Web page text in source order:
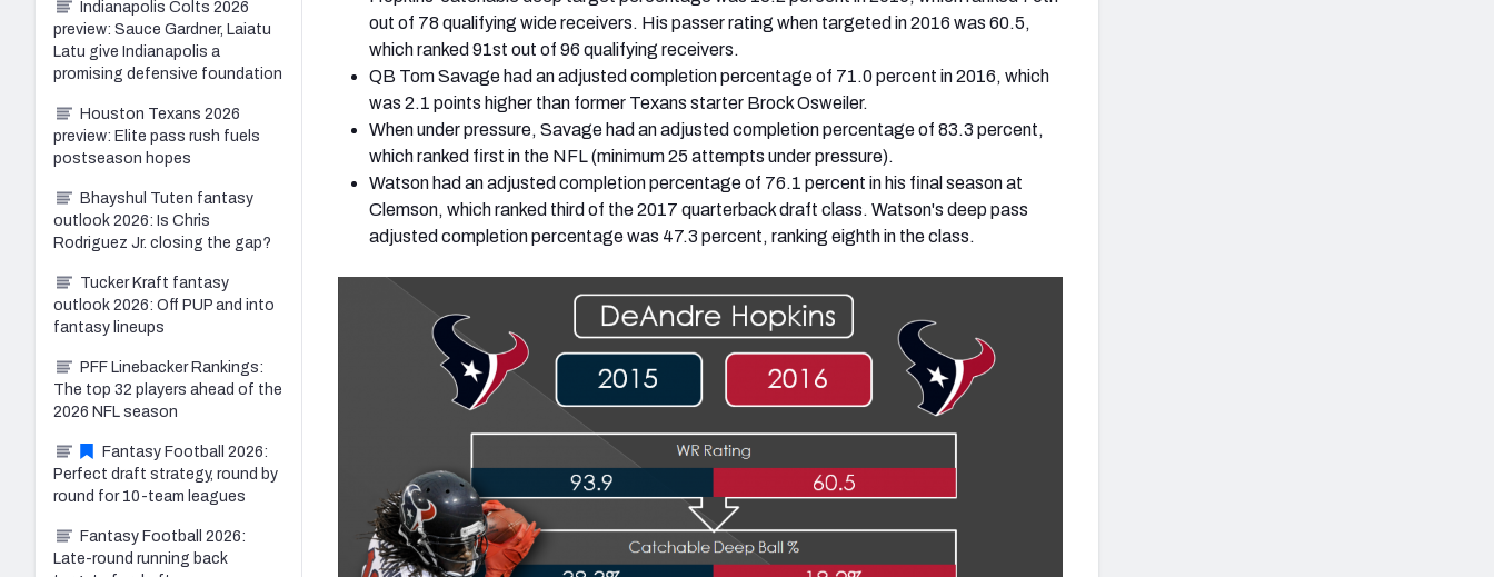
out of 78 qualifying wide receivers. His passer rating when targeted in 2016 was 60.5,
which ranked 91st out of 96 qualifying receivers.
QB Tom Savage had an adjusted completion percentage of 71.0 percent in 2016, which
was 2.1 points higher than former Texans starter Brock Osweiler.
When under pressure, Savage had an adjusted completion percentage of 83.3 percent,
which ranked first in the NFL (minimum 25 attempts under pressure).
Watson had an adjusted completion percentage of 76.1 percent in his final season at
Clemson, which ranked third of the 2017 quarterback draft class. Watson's deep pass
adjusted completion percentage was 47.3 percent, ranking eighth in the class.
Indianapolis Colts 2026
preview: Sauce Gardner, Laiatu
Latu give Indianapolis a
promising defensive foundation
Houston Texans 2026
preview: Elite pass rush fuels
postseason hopes
Bhayshul Tuten fantasy
outlook 2026: Is Chris
Rodriguez Jr. closing the gap?
Tucker Kraft fantasy
outlook 2026: Off PUP and into
fantasy lineups
PFF Linebacker Rankings:
The top 32 players ahead of the
2026 NFL season
Fantasy Football 2026:
Perfect draft strategy, round by
round for 10-team leagues
Fantasy Football 2026:
Late-round running back